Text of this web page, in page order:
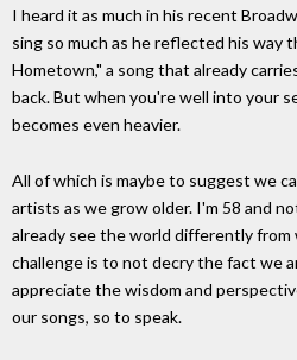
I heard it as much in his recent
sing so much as he reflected his way
Hometown," a song that already
back. But when you're well into your
becomes even heavier.
All of which is maybe to suggest we
artists as we grow older. I'm 58 and
already see the world differently from
challenge is to not decry the fact we
appreciate the wisdom and
our songs, so to speak.